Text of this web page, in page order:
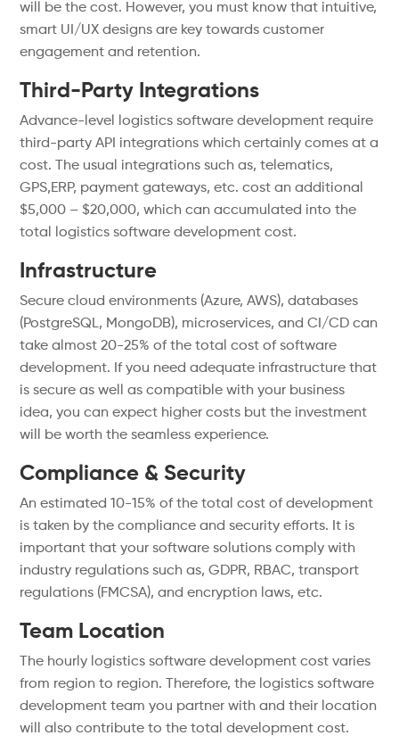
will be the cost. However, you must know that intuitive,
smart UI/UX designs are key towards customer
engagement and retention.
Third-Party Integrations
Advance-level logistics software development require
third-party API integrations which certainly comes at a
cost. The usual integrations such as, telematics,
GPS,ERP, payment gateways, etc. cost an additional
$5,000 – $20,000, which can accumulated into the
total logistics software development cost.
Infrastructure
Secure cloud environments (Azure, AWS), databases
(PostgreSQL, MongoDB), microservices, and CI/CD can
take almost 20-25% of the total cost of software
development. If you need adequate infrastructure that
is secure as well as compatible with your business
idea, you can expect higher costs but the investment
will be worth the seamless experience.
Compliance & Security
An estimated 10-15% of the total cost of development
is taken by the compliance and security efforts. It is
important that your software solutions comply with
industry regulations such as, GDPR, RBAC, transport
regulations (FMCSA), and encryption laws, etc.
Team Location
The hourly logistics software development cost varies
from region to region. Therefore, the logistics software
development team you partner with and their location
will also contribute to the total development cost.